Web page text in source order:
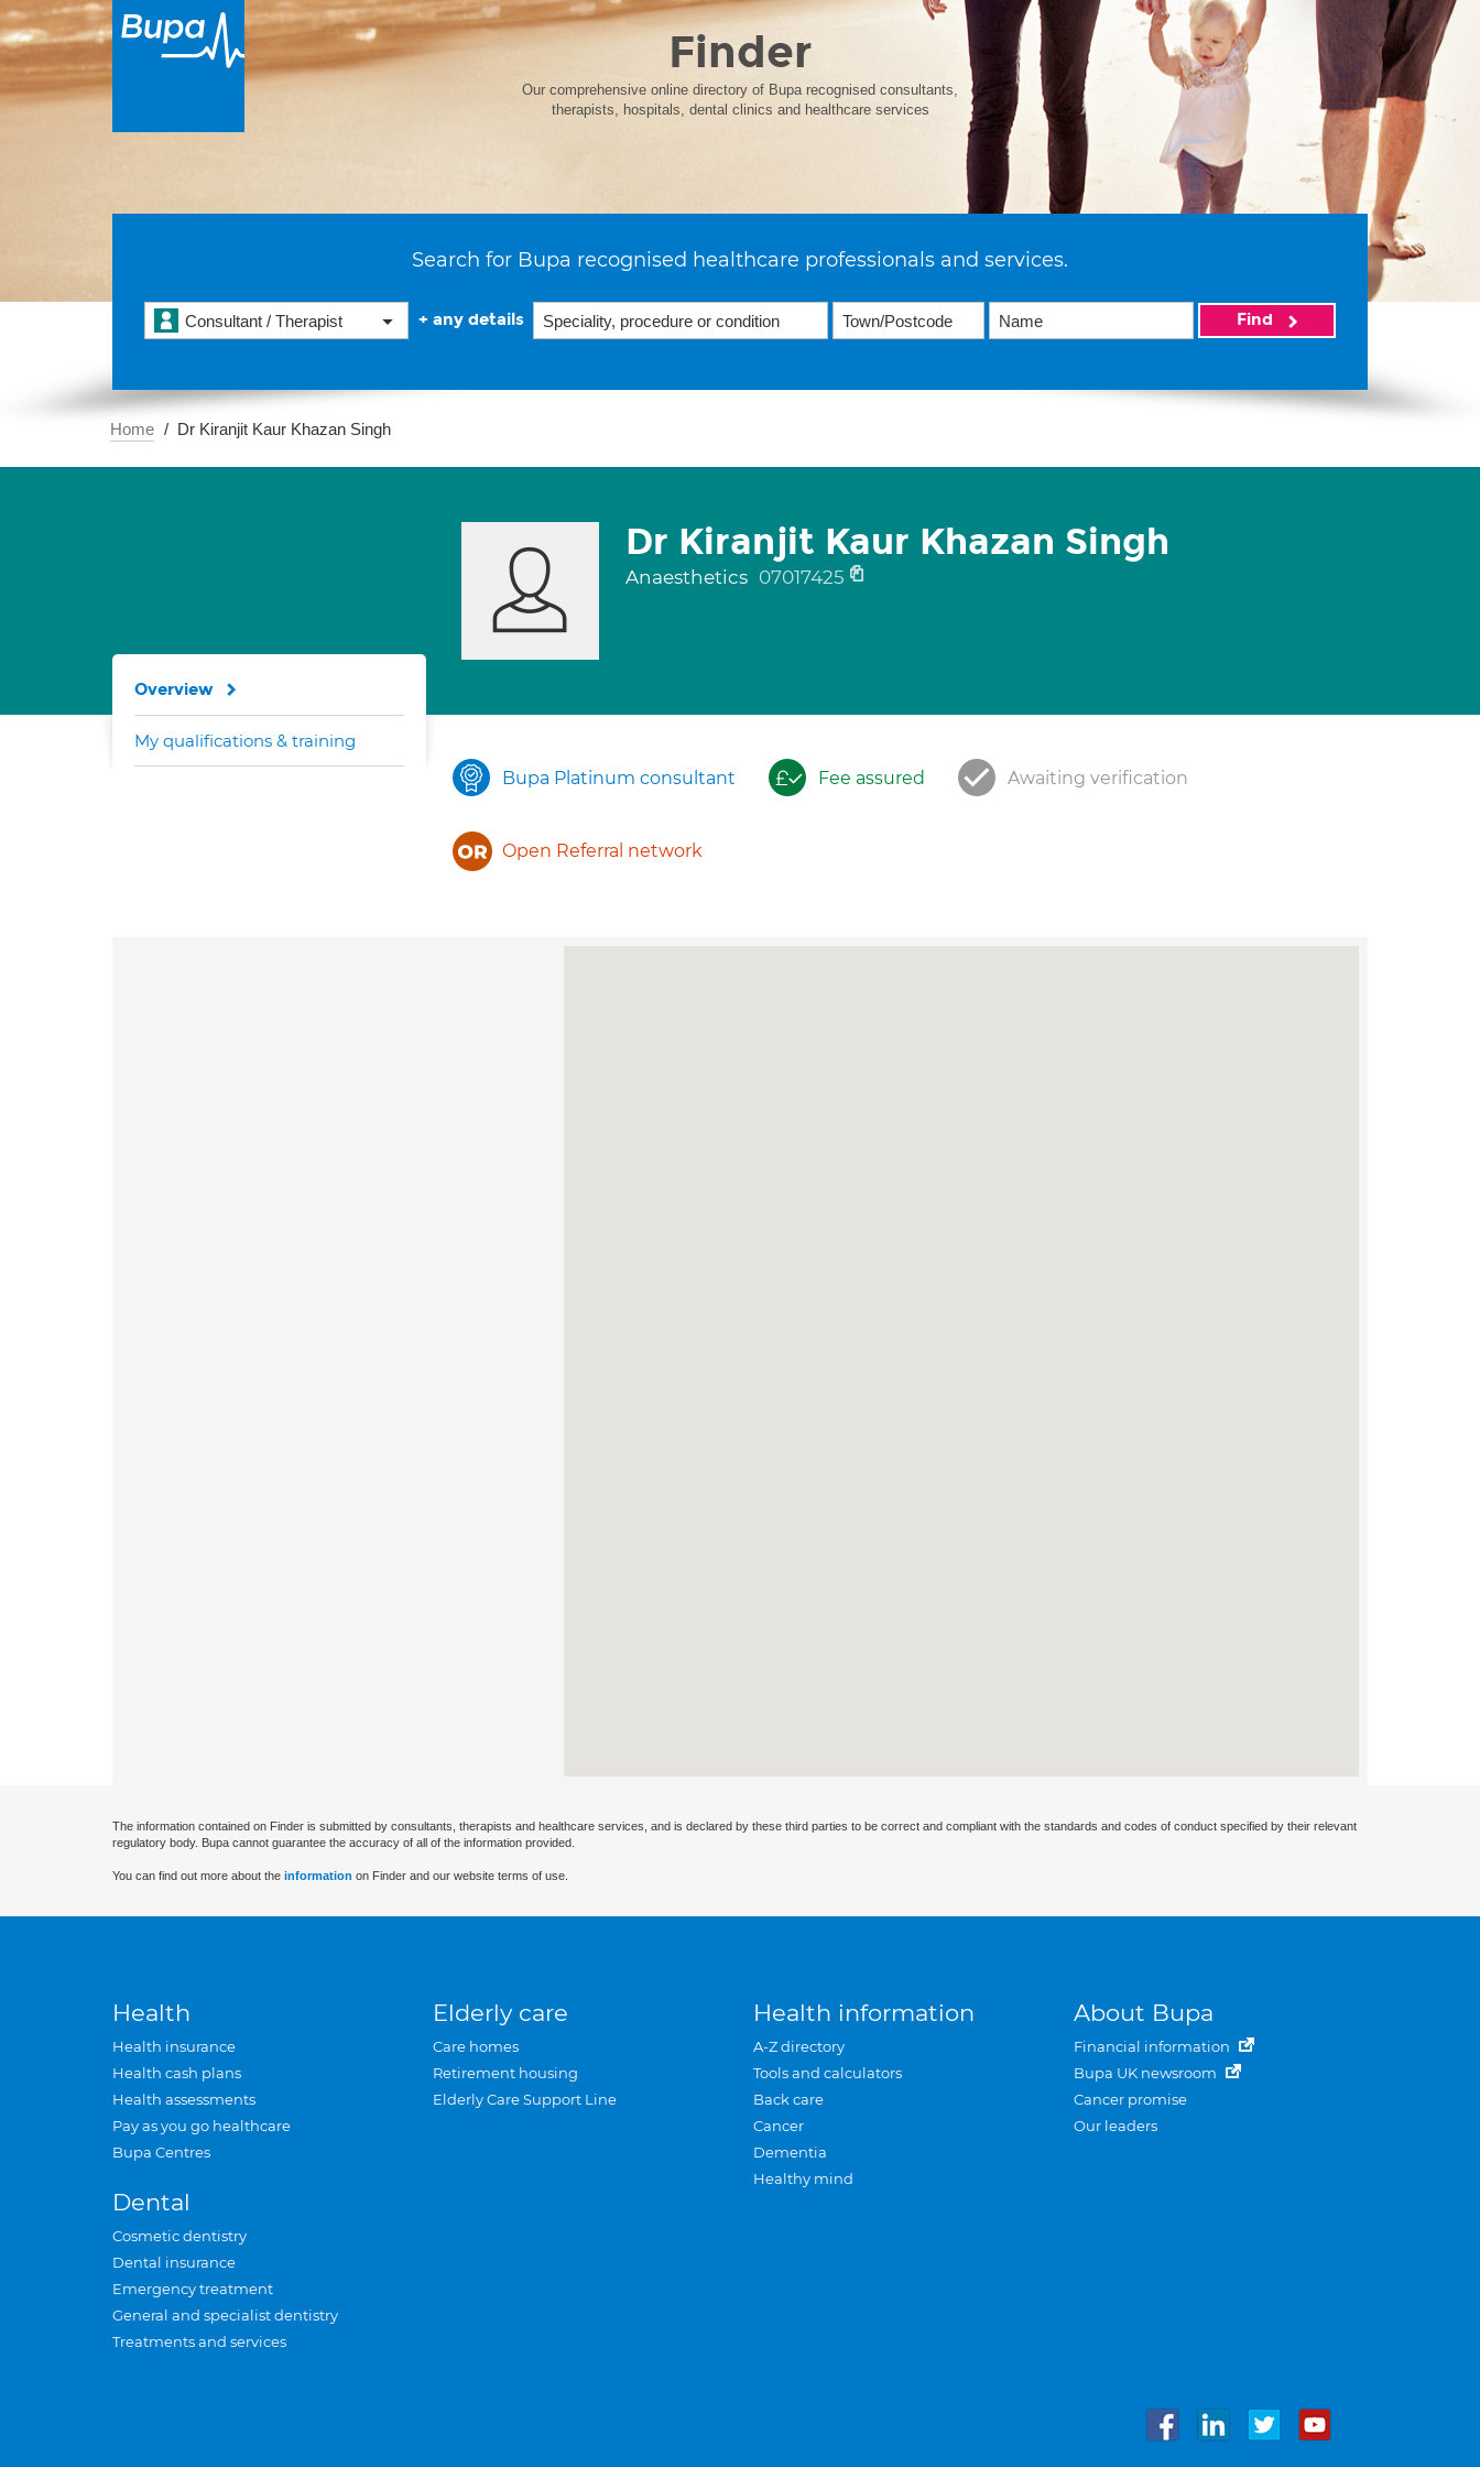
Finder
Our comprehensive online directory of Bupa recognised consultants,
therapists, hospitals, dental clinics and healthcare services
Search for Bupa recognised healthcare professionals and services.
Consultant / Therapist + any details Find
Home Dr Kiranjit Kaur Khazan Singh
Dr Kiranjit Kaur Khazan Singh
Anaesthetics 07017425
Bupa Platinum consultant Fee assured Awaiting verification
Open Referral network
Overview
My qualifications & training
The information contained on Finder is submitted by consultants, therapists and healthcare services, and is declared by these third parties to be correct and compliant with the standards and codes of conduct specified by their relevant
regulatory body. Bupa cannot guarantee the accuracy of all of the information provided.
You can find out more about the information on Finder and our website terms of use.
Health
Health insurance
Health cash plans
Health assessments
Pay as you go healthcare
Bupa Centres
Dental
Cosmetic dentistry
Dental insurance
Emergency treatment
General and specialist dentistry
Treatments and services
Elderly care
Care homes
Retirement housing
Elderly Care Support Line
Health information
A-Z directory
Tools and calculators
Back care
Cancer
Dementia
Healthy mind
About Bupa
Financial information
Bupa UK newsroom
Cancer promise
Our leaders